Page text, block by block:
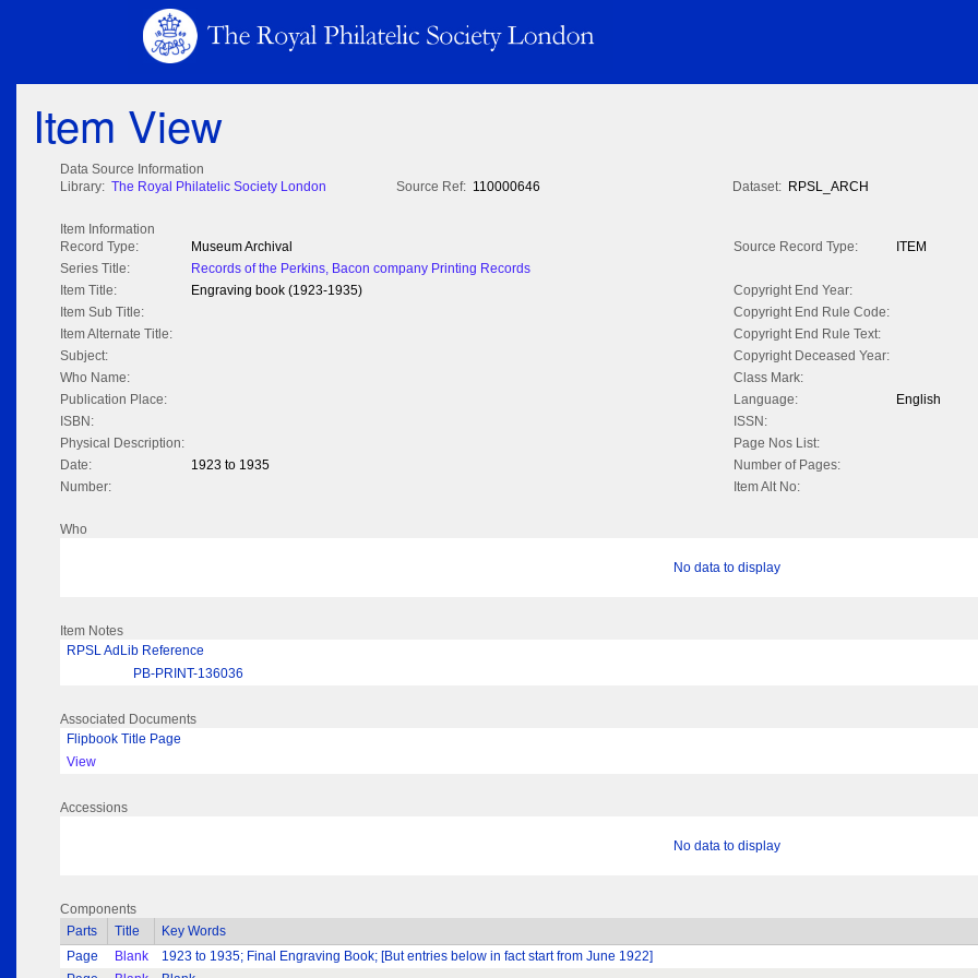
Item View
Data Source Information
Library: The Royal Philatelic Society London Source Ref: 110000646 Dataset: RPSL_ARCH
Item Information
Record Type:
Museum Archival Source Record Type:
ITEM
Series Title:
Records of the Perkins, Bacon company Printing Records
Item Title:
Engraving book (1923-1935)
Copyright End Year:
Item Sub Title:
Copyright End Rule Code:
Item Alternate Title:
Copyright End Rule Text:
Subject:
Copyright Deceased Year:
Who Name:
Class Mark:
Publication Place:
Language:
English
ISBN:
ISSN:
Physical Description:
Page Nos List:
Date:
1923 to 1935
Number of Pages:
Number:
Item Alt No:
Who
No data to display
Item Notes
RPSL AdLib Reference
PB-PRINT-136036
Associated Documents
Flipbook Title Page
View
Accessions
No data to display
Components
Parts
Title Key Words
Page
Blank
1923 to 1935; Final Engraving Book; [But entries below in fact start from June 1922]